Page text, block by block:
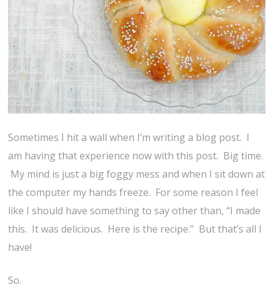
Sometimes I hit a wall when I’m writing a blog post. I
am having that experience now with this post. Big time.
My mind is just a big foggy mess and when I sit down at
the computer my hands freeze. For some reason I feel
like I should have something to say other than, “I made
this. It was delicious. Here is the recipe.” But that’s all I
have!
So.